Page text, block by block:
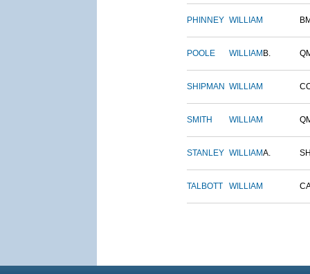
PHINNEY WILLIAM
POOLE WILLIAM B.
SHIPMAN WILLIAM
SMITH WILLIAM
STANLEY WILLIAMA.
TALBOTT WILLIAM